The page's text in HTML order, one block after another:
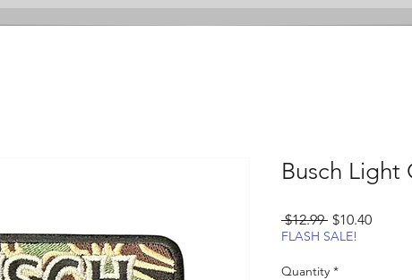
Busch Light
$12.99 Regular
Price
$10.40Sale
FLASH SALE!
Quantity *